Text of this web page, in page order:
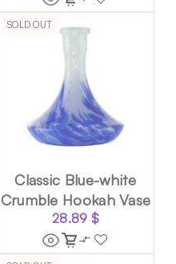
SOLD OUT
Classic Blue-white
Crumble Hookah Vase
28.89 $